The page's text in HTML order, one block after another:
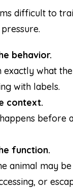
difficult to
behavior.
exactly what
with labels.
context.
before
function.
animal may
or